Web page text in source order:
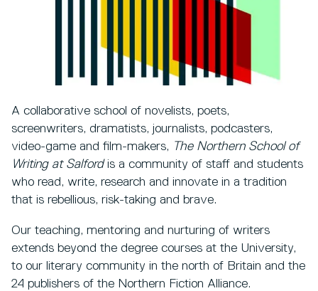
A collaborative school of novelists, poets,
screenwriters, dramatists, journalists, podcasters,
video-game and film-makers, The Northern School of
Writing at Salfordis a community of staff and students
who read, write, research and innovate in a tradition
that is rebellious, risk-taking and brave.
Our teaching, mentoring and nurturing of writers
extends beyond the degree courses at the University,
to our literary community in the north of Britain and the
24 publishers of the Northern Fiction Alliance.